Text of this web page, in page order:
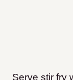
Serve stir fry